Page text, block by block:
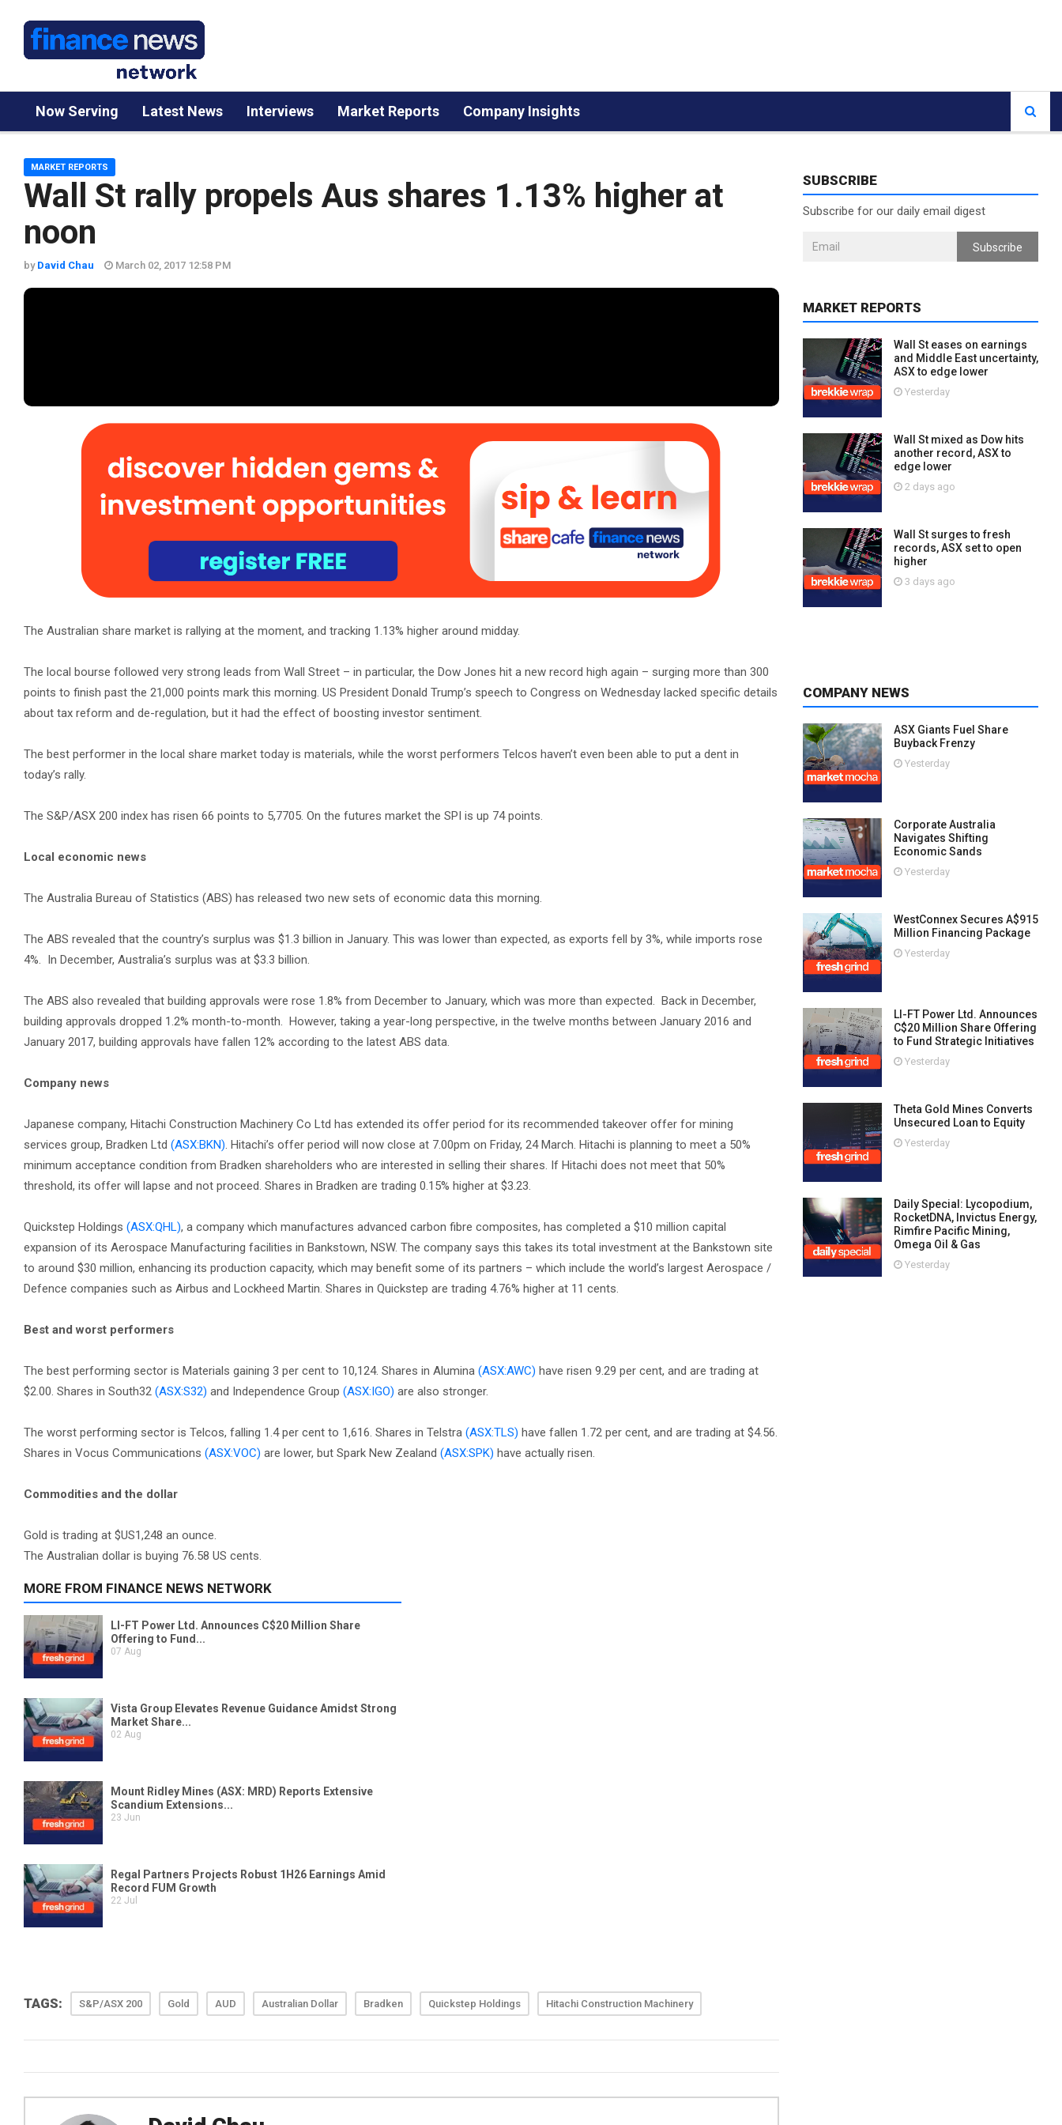
Now Serving Latest News Interviews Market Reports Company Insights
Wall St rally propels Aus shares 1.13% higher at
noon
MARKET REPORTS
by David Chau March 02, 2017 12:58 PM
The Australian share market is rallying at the moment, and tracking 1.13% higher around midday.
The local bourse followed very strong leads from Wall Street – in particular, the Dow Jones hit a new record high again – surging more than 300
points to finish past the 21,000 points mark this morning. US President Donald Trump’s speech to Congress on Wednesday lacked specific details
about tax reform and de-regulation, but it had the effect of boosting investor sentiment.
The best performer in the local share market today is materials, while the worst performers Telcos haven’t even been able to put a dent in
today’s rally.
The S&P/ASX 200 index has risen 66 points to 5,7705. On the futures market the SPI is up 74 points.
Local economic news
The Australia Bureau of Statistics (ABS) has released two new sets of economic data this morning.
The ABS revealed that the country’s surplus was $1.3 billion in January. This was lower than expected, as exports fell by 3%, while imports rose
4%. In December, Australia’s surplus was at $3.3 billion.
The ABS also revealed that building approvals were rose 1.8% from December to January, which was more than expected. Back in December,
building approvals dropped 1.2% month-to-month. However, taking a year-long perspective, in the twelve months between January 2016 and
January 2017, building approvals have fallen 12% according to the latest ABS data.
Company news
Japanese company, Hitachi Construction Machinery Co Ltd has extended its offer period for its recommended takeover offer for mining
services group, Bradken Ltd (ASX:BKN). Hitachi’s offer period will now close at 7.00pm on Friday, 24 March. Hitachi is planning to meet a 50%
minimum acceptance condition from Bradken shareholders who are interested in selling their shares. If Hitachi does not meet that 50%
threshold, its offer will lapse and not proceed. Shares in Bradken are trading 0.15% higher at $3.23.
Quickstep Holdings (ASX:QHL), a company which manufactures advanced carbon fibre composites, has completed a $10 million capital
expansion of its Aerospace Manufacturing facilities in Bankstown, NSW. The company says this takes its total investment at the Bankstown site
to around $30 million, enhancing its production capacity, which may benefit some of its partners – which include the world’s largest Aerospace /
Defence companies such as Airbus and Lockheed Martin. Shares in Quickstep are trading 4.76% higher at 11 cents.
Best and worst performers
The best performing sector is Materials gaining 3 per cent to 10,124. Shares in Alumina (ASX:AWC) have risen 9.29 per cent, and are trading at
$2.00. Shares in South32 (ASX:S32) and Independence Group (ASX:IGO) are also stronger.
The worst performing sector is Telcos, falling 1.4 per cent to 1,616. Shares in Telstra (ASX:TLS) have fallen 1.72 per cent, and are trading at $4.56.
Shares in Vocus Communications (ASX:VOC) are lower, but Spark New Zealand (ASX:SPK) have actually risen.
Commodities and the dollar
Gold is trading at $US1,248 an ounce.
The Australian dollar is buying 76.58 US cents.
TAGS: S&P/ASX 200 Gold AUD Australian Dollar Bradken Quickstep Holdings Hitachi Construction Machinery
SUBSCRIBE
Subscribe for our daily email digest
Subscribe
MARKET REPORTS
Wall St eases on earnings
and Middle East uncertainty,
ASX to edge lower
Yesterday
Wall St mixed as Dow hits
another record, ASX to
edge lower
2 days ago
Wall St surges to fresh
records, ASX set to open
higher
3 days ago
COMPANY NEWS
ASX Giants Fuel Share
Buyback Frenzy
Yesterday
Corporate Australia
Navigates Shifting
Economic Sands
Yesterday
WestConnex Secures A$915
Million Financing Package
Yesterday
LI-FT Power Ltd. Announces
C$20 Million Share Offering
to Fund Strategic Initiatives
Yesterday
Theta Gold Mines Converts
Unsecured Loan to Equity
Yesterday
Daily Special: Lycopodium,
RocketDNA, Invictus Energy,
Rimfire Pacific Mining,
Omega Oil & Gas
Yesterday